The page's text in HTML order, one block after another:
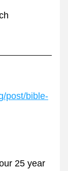
post/bible-
25 year